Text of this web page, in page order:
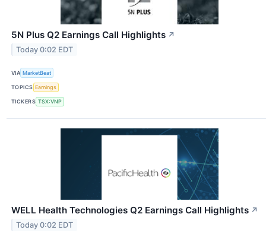
5N Plus Q2 Earnings Call Highlights ↗
Today 0:02 EDT
VIA MarketBeat
TOPICS Earnings
TICKERS TSX:VNP
WELL Health Technologies Q2 Earnings Call Highlights ↗
Today 0:02 EDT